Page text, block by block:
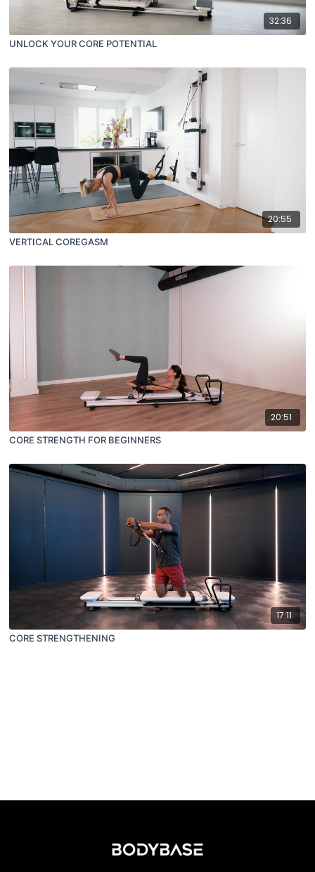
32:36
UNLOCK YOUR CORE POTENTIAL
20:55
VERTICAL COREGASM
20:51
CORE STRENGTH FOR BEGINNERS
17:11
CORE STRENGTHENING